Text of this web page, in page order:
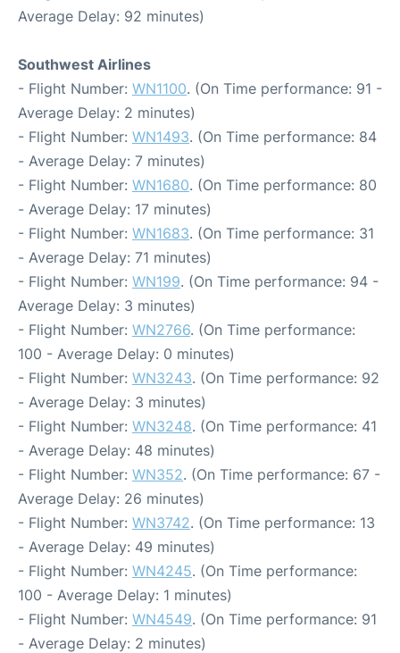
Average Delay: 92 minutes)
Southwest Airlines
- Flight Number: WN1100. (On Time performance: 91 -
Average Delay: 2 minutes)
- Flight Number: WN1493. (On Time performance: 84
- Average Delay: 7 minutes)
- Flight Number: WN1680. (On Time performance: 80
- Average Delay: 17 minutes)
- Flight Number: WN1683. (On Time performance: 31
- Average Delay: 71 minutes)
- Flight Number: WN199. (On Time performance: 94 -
Average Delay: 3 minutes)
- Flight Number: WN2766. (On Time performance:
100 - Average Delay: 0 minutes)
- Flight Number: WN3243. (On Time performance: 92
- Average Delay: 3 minutes)
- Flight Number: WN3248. (On Time performance: 41
- Average Delay: 48 minutes)
- Flight Number: WN352. (On Time performance: 67 -
Average Delay: 26 minutes)
- Flight Number: WN3742. (On Time performance: 13
- Average Delay: 49 minutes)
- Flight Number: WN4245. (On Time performance:
100 - Average Delay: 1 minutes)
- Flight Number: WN4549. (On Time performance: 91
- Average Delay: 2 minutes)